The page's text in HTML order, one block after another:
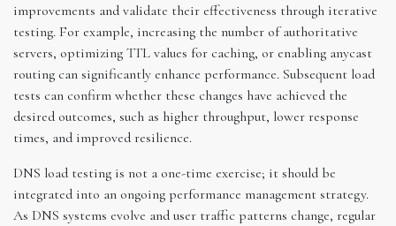
improvements and validate their effectiveness through iterative
testing. For example, increasing the number of authoritative
servers, optimizing TTL values for caching, or enabling anycast
routing can significantly enhance performance. Subsequent load
tests can confirm whether these changes have achieved the
desired outcomes, such as higher throughput, lower response
times, and improved resilience.
DNS load testing is not a one-time exercise; it should be
integrated into an ongoing performance management strategy.
As DNS systems evolve and user traffic patterns change, regular